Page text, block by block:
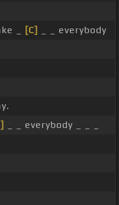
_ [C]
_ _ everybody
_ _ everybody _ _ _